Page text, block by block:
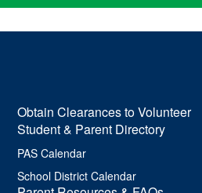
Obtain Clearances to Volunteer
Student & Parent Directory
PAS Calendar
School District Calendar